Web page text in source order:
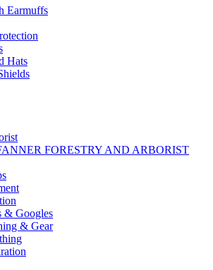
Earmuffs
Hats
FORESTRY AND ARBORIST
& Googles
& Gear